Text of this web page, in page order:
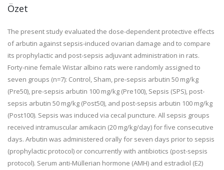
Özet
The present study evaluated the dose-dependent protective effects
of arbutin against sepsis-induced ovarian damage and to compare
its prophylactic and post-sepsis adjuvant administration in rats.
Forty-nine female Wistar albino rats were randomly assigned to
seven groups (n=7): Control, Sham, pre-sepsis arbutin 50 mg/kg
(Pre50), pre-sepsis arbutin 100 mg/kg (Pre100), Sepsis (SPS), post-
sepsis arbutin 50 mg/kg (Post50), and post-sepsis arbutin 100 mg/kg
(Post100). Sepsis was induced via cecal puncture. All sepsis groups
received intramuscular amikacin (20 mg/kg/day) for five consecutive
days. Arbutin was administered orally for seven days prior to sepsis
(prophylactic protocol) or concurrently with antibiotics (post-sepsis
protocol). Serum anti-Müllerian hormone (AMH) and estradiol (E2)